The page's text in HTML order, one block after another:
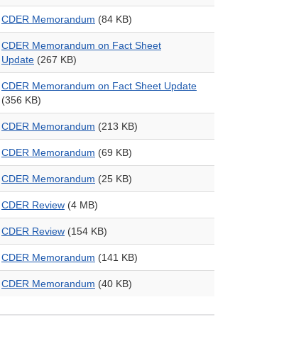
CDER Memorandum (84 KB)
CDER Memorandum on Fact Sheet
Update (267 KB)
CDER Memorandum on Fact Sheet Update
(356 KB)
CDER Memorandum (213 KB)
CDER Memorandum ​ (69 KB)
CDER Memorandum (25 KB)
CDER Review (4 MB)
CDER Review (154 KB)
CDER Memorandum (141 KB)
CDER Memorandum (40 KB)